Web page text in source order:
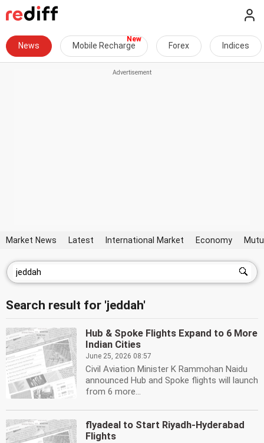
News Mobile Recharge Forex Indices
Market News Latest International Market Economy
Search result for 'jeddah'
Hub & Spoke Flights Expand to 6 More
Indian Cities
June 25, 2026 08:57
Civil Aviation Minister K Rammohan Naidu
announced Hub and Spoke flights will launch
from 6 more...
flyadeal to Start Riyadh-Hyderabad
Flights